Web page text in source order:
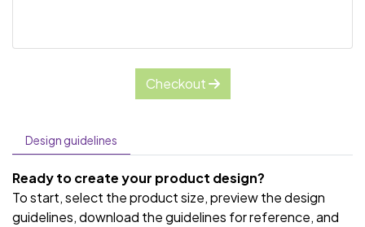
Design guidelines
Ready to create your product design?
To start, select the product size, preview the design
guidelines, download the guidelines for reference, and
Checkout